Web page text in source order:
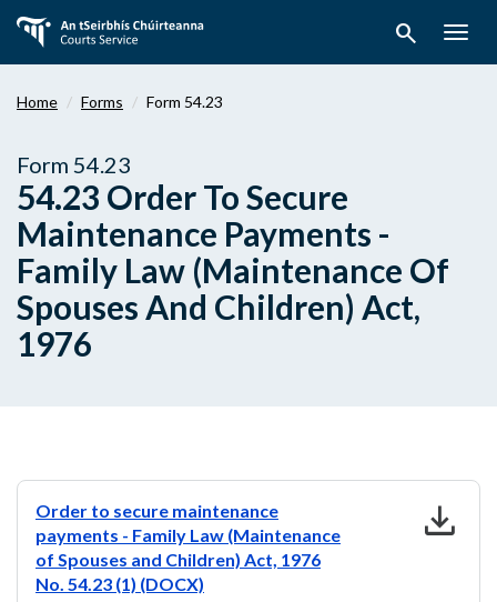
main
search
Home Forms Form 54.23
Form 54.23
54.23 Order To Secure
Maintenance Payments -
Family Law (Maintenance Of
Spouses And Children) Act,
1976
Order to secure maintenance
payments - Family Law (Maintenance
of Spouses and Children) Act, 1976
No. 54.23 (1) (DOCX)
download